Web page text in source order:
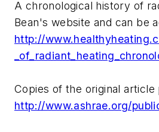
A chronological history of
Bean's website and can be
http://
Copies of the original
http://www.ashrae.org/